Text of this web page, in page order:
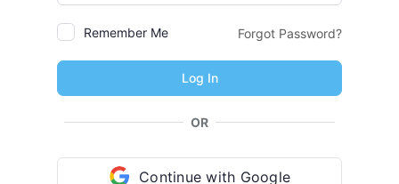
Remember Me Forgot Password?
OR
Continue with Google